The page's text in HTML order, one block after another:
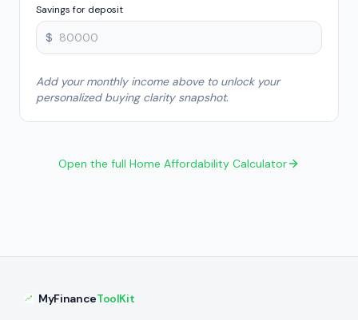
Savings for deposit
$
Add your monthly income above to unlock your
personalized buying clarity snapshot.
Open the full Home Affordability Calculator
MyFinanceToolKit